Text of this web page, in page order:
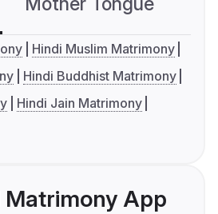
Hindi Muslim Matrimony
Hindi Buddhist Matrimony
Hindi Jain Matrimony
Matrimony App